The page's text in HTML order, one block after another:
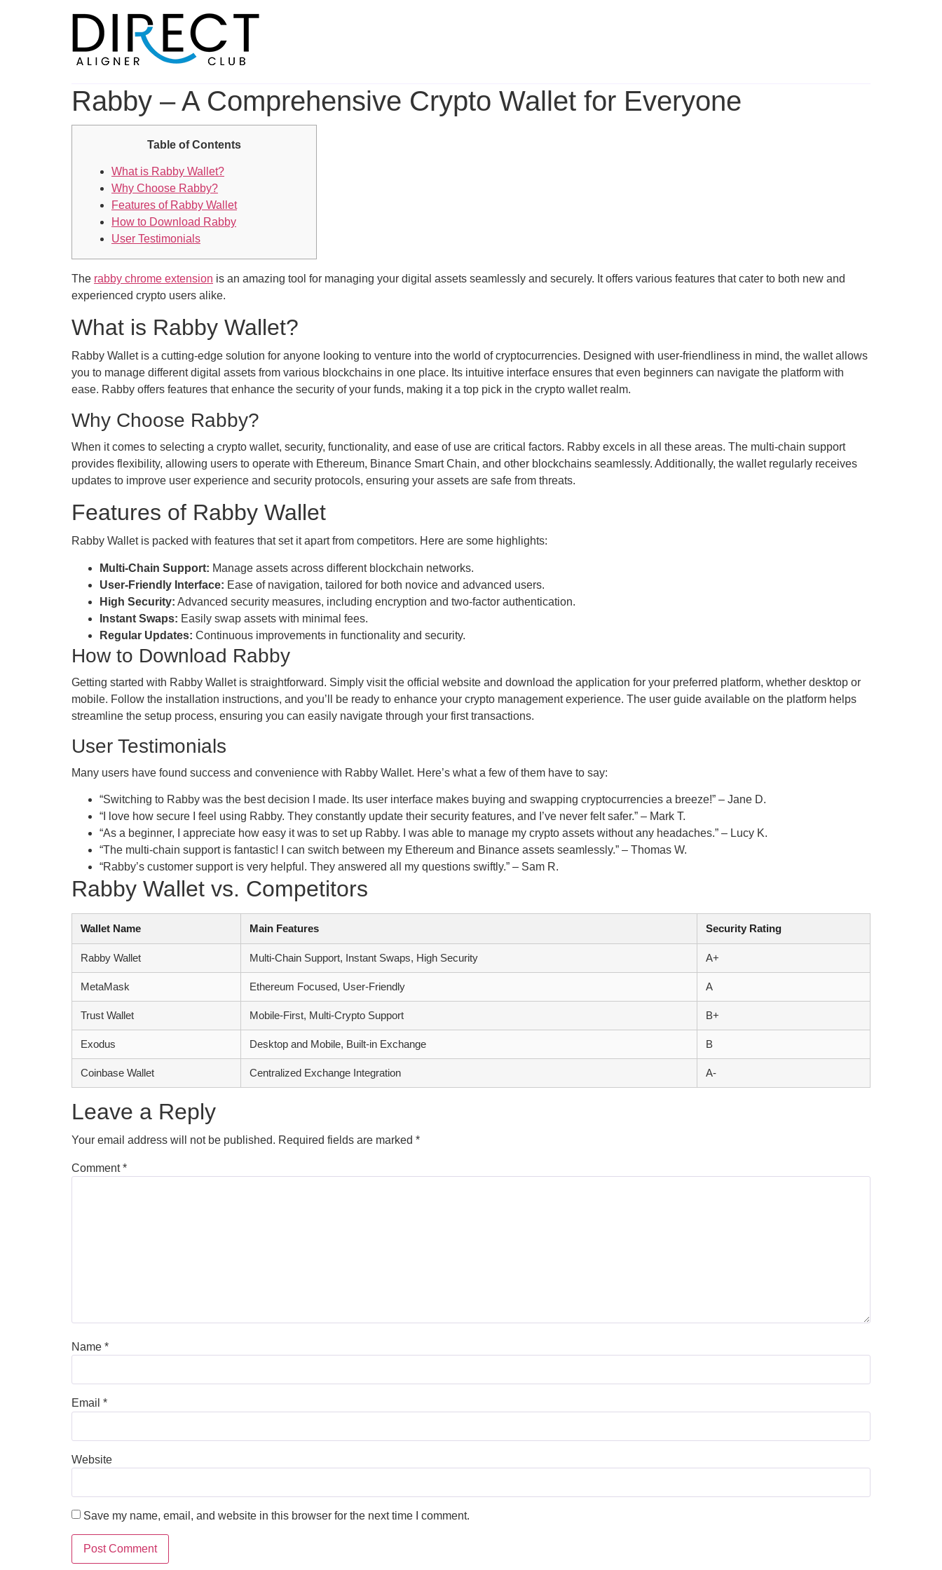
Rabby – A Comprehensive Crypto Wallet for Everyone
Table of Contents
What is Rabby Wallet?
Why Choose Rabby?
Features of Rabby Wallet
How to Download Rabby
User Testimonials
The rabby chrome extension is an amazing tool for managing your digital assets seamlessly and securely. It offers various features that cater to both new and
experienced crypto users alike.
What is Rabby Wallet?
Rabby Wallet is a cutting-edge solution for anyone looking to venture into the world of cryptocurrencies. Designed with user-friendliness in mind, the wallet allows
you to manage different digital assets from various blockchains in one place. Its intuitive interface ensures that even beginners can navigate the platform with
ease. Rabby offers features that enhance the security of your funds, making it a top pick in the crypto wallet realm.
Why Choose Rabby?
When it comes to selecting a crypto wallet, security, functionality, and ease of use are critical factors. Rabby excels in all these areas. The multi-chain support
provides flexibility, allowing users to operate with Ethereum, Binance Smart Chain, and other blockchains seamlessly. Additionally, the wallet regularly receives
updates to improve user experience and security protocols, ensuring your assets are safe from threats.
Features of Rabby Wallet
Rabby Wallet is packed with features that set it apart from competitors. Here are some highlights:
Multi-Chain Support: Manage assets across different blockchain networks.
User-Friendly Interface: Ease of navigation, tailored for both novice and advanced users.
High Security: Advanced security measures, including encryption and two-factor authentication.
Instant Swaps: Easily swap assets with minimal fees.
Regular Updates: Continuous improvements in functionality and security.
How to Download Rabby
Getting started with Rabby Wallet is straightforward. Simply visit the official website and download the application for your preferred platform, whether desktop or
mobile. Follow the installation instructions, and you’ll be ready to enhance your crypto management experience. The user guide available on the platform helps
streamline the setup process, ensuring you can easily navigate through your first transactions.
User Testimonials
Many users have found success and convenience with Rabby Wallet. Here’s what a few of them have to say:
“Switching to Rabby was the best decision I made. Its user interface makes buying and swapping cryptocurrencies a breeze!” – Jane D.
“I love how secure I feel using Rabby. They constantly update their security features, and I’ve never felt safer.” – Mark T.
“As a beginner, I appreciate how easy it was to set up Rabby. I was able to manage my crypto assets without any headaches.” – Lucy K.
“The multi-chain support is fantastic! I can switch between my Ethereum and Binance assets seamlessly.” – Thomas W.
“Rabby’s customer support is very helpful. They answered all my questions swiftly.” – Sam R.
Rabby Wallet vs. Competitors
Wallet Name Main Features Security Rating
Rabby Wallet Multi-Chain Support, Instant Swaps, High Security A+
MetaMask Ethereum Focused, User-Friendly A
Trust Wallet Mobile-First, Multi-Crypto Support B+
Exodus Desktop and Mobile, Built-in Exchange B
Coinbase Wallet Centralized Exchange Integration A-
Leave a Reply
Your email address will not be published. Required fields are marked *
Comment*
Name *
Email *
Website
Save my name, email, and website in this browser for the next time I comment.